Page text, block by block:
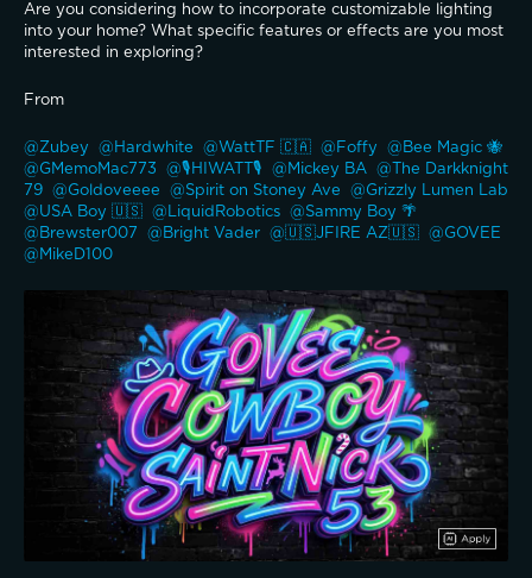
Are you considering how to incorporate customizable lighting
into your home? What specific features or effects are you most
interested in exploring?
From
@Zubey @Hardwhite @WattTF 🇨🇦 @Foffy
@GMemoMac773
@🎙️HIWATT🎙️ @Mickey BA
@The Darkknight
79
@Goldoveeee @Spirit on Stoney Ave
@USA Boy 🇺🇸
@LiquidRobotics
@Brewster007
@Bright Vader @🇺🇸JFIRE AZ🇺🇸
@MikeD100